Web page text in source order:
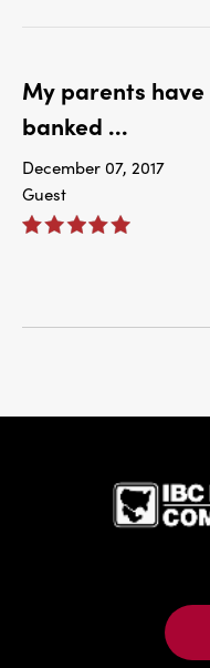
My parents have
banked ...
December 07, 2017
Guest